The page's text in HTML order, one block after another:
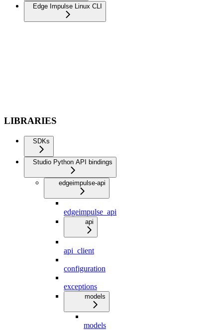
Edge Impulse Linux CLI
LIBRARIES
SDKs
Studio Python API bindings
edgeimpulse-api
edgeimpulse_api
api
api_client
configuration
exceptions
models
models